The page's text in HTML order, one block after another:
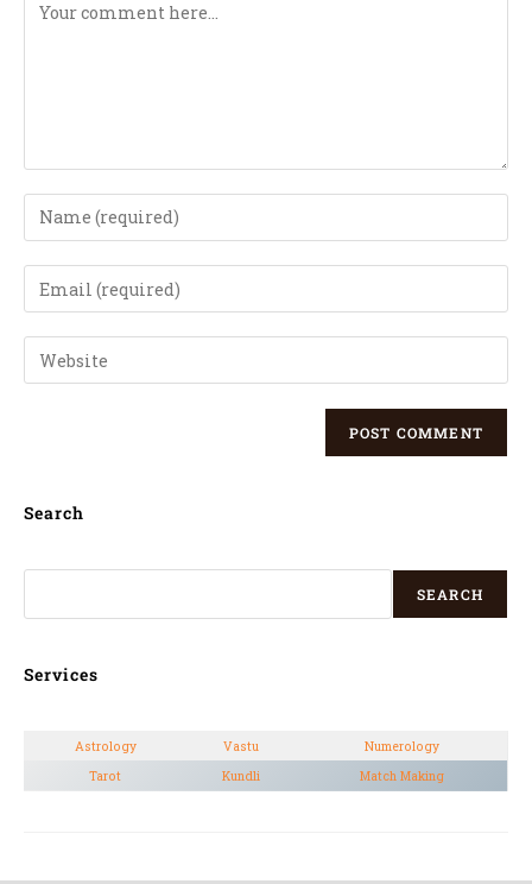
Search
SEARCH
Services
Astrology Vastu
Numerology
Tarot
Kundli Match Making